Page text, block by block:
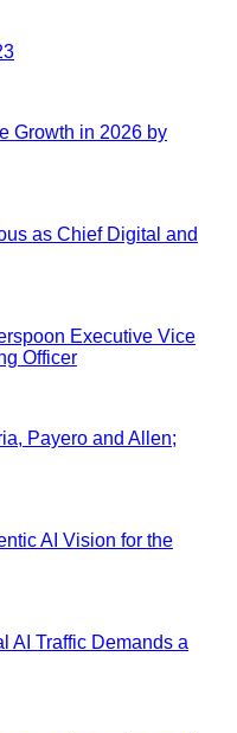
Growth in 2026 by
as Chief Digital and
Executive Vice
Officer
Payero and Allen;
AI Vision for the
AI Traffic Demands a